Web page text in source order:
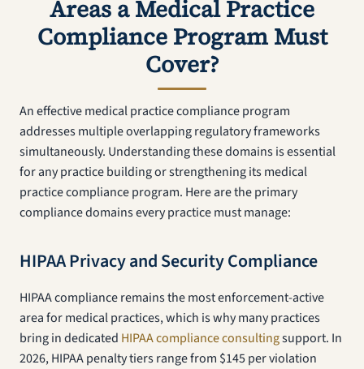
Areas a Medical Practice
Compliance Program Must
Cover?
An effective medical practice compliance program
addresses multiple overlapping regulatory frameworks
simultaneously. Understanding these domains is essential
for any practice building or strengthening its medical
practice compliance program. Here are the primary
compliance domains every practice must manage:
HIPAA Privacy and Security Compliance
HIPAA compliance remains the most enforcement-active
area for medical practices, which is why many practices
bring in dedicated HIPAA compliance consultingsupport. In
2026, HIPAA penalty tiers range from $145 per violation